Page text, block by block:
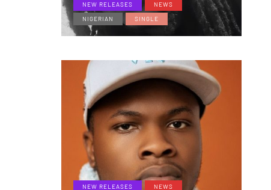
NEW RELEASES
NEWS
NIGERIAN
SINGLE
NEW RELEASES
NEWS